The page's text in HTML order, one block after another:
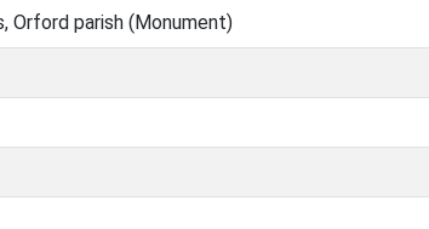
Orford parish (Monument)